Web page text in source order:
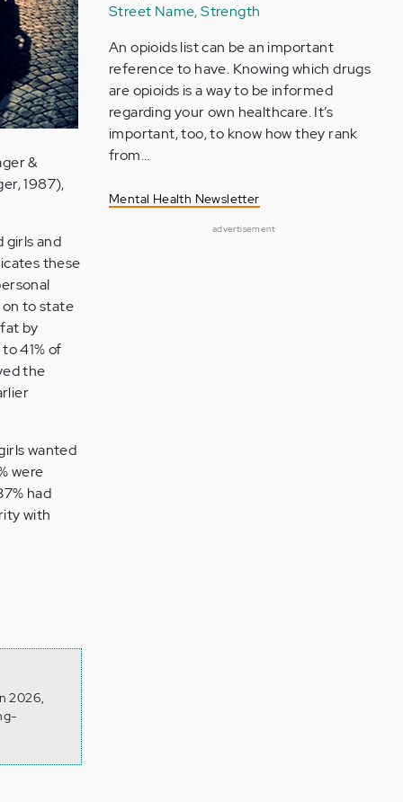
&
1987),
girls and
these
on to state
by
41% of
the
wanted
were
had
with
2026,
Street Name, Strength
An opioids list can be an important
reference to have. Knowing which drugs
are opioids is a way to be informed
regarding your own healthcare. It’s
important, too, to know how they rank
from…
Mental Health Newsletter
advertisement